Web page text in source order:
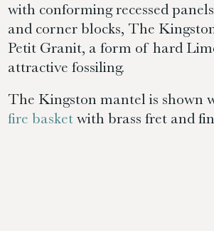
with conforming recessed
and corner blocks, The
Petit Granit, a form of hard
attractive fossiling.
The Kingston mantel is shown
fire basket with brass fret and